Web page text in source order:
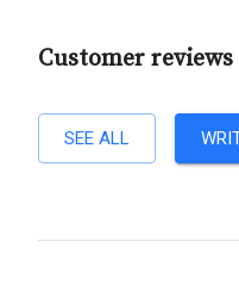
Customer reviews
SEE ALL